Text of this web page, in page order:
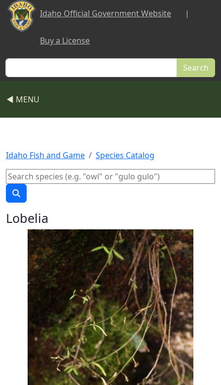
Skip to main content
Idaho Official Government Website |
Buy a License
Search
◀ MENU
Idaho Fish and Game Species Catalog
Lobelia